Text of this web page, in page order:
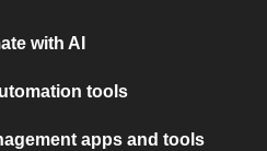
with AI
tools
apps and tools